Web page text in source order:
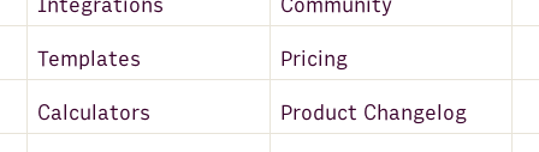
Templates Pricing
Calculators Product Changelog